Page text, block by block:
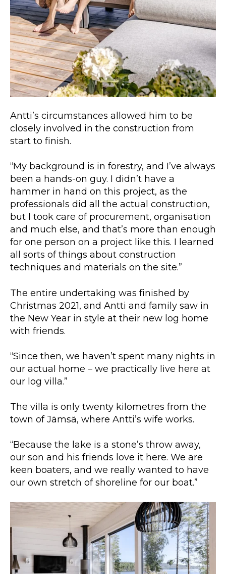
Antti’s circumstances allowed him to be
closely involved in the construction from
start to finish.
“My background is in forestry, and I’ve always
been a hands-on guy. I didn’t have a
hammer in hand on this project, as the
professionals did all the actual construction,
but I took care of procurement, organisation
and much else, and that’s more than enough
for one person on a project like this. I learned
all sorts of things about construction
techniques and materials on the site.”
The entire undertaking was finished by
Christmas 2021, and Antti and family saw in
the New Year in style at their new log home
with friends.
“Since then, we haven’t spent many nights in
our actual home – we practically live here at
our log villa.”
The villa is only twenty kilometres from the
town of Jämsä, where Antti’s wife works.
“Because the lake is a stone’s throw away,
our son and his friends love it here. We are
keen boaters, and we really wanted to have
our own stretch of shoreline for our boat.”